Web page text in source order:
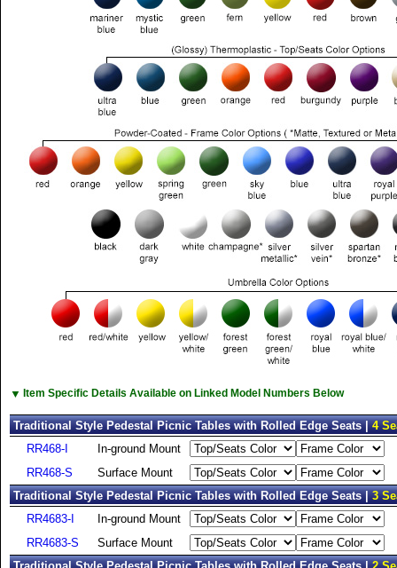
▼ Item Specific Details Available on Linked Model Numbers Below
Traditional Style Pedestal Picnic Tables with Rolled Edge Seats |4
RR468-I
In-ground Mount
RR468-S
Surface Mount
Traditional Style Pedestal Picnic Tables with Rolled Edge Seats |3
RR4683-I
In-ground Mount
RR4683-S
Surface Mount